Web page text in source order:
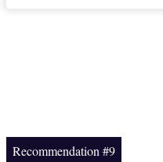
Recommendation #9